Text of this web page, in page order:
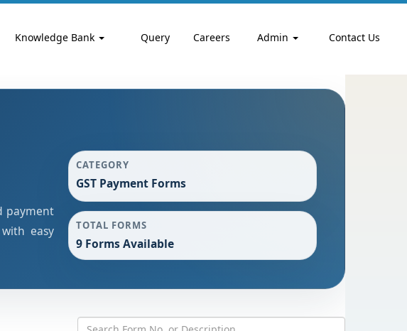
Knowledge Bank Query Careers Admin Contact Us
payment
easy
CATEGORY
GST Payment Forms
TOTAL FORMS
9 Forms Available